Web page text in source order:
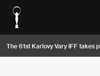
The 61st Karlovy Vary IFF takes